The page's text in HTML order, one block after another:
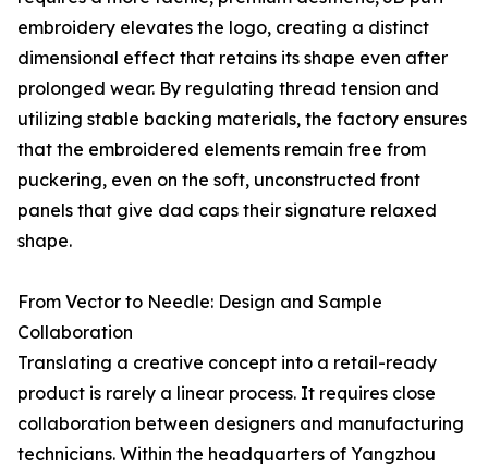
embroidery elevates the logo, creating a distinct
dimensional effect that retains its shape even after
prolonged wear. By regulating thread tension and
utilizing stable backing materials, the factory ensures
that the embroidered elements remain free from
puckering, even on the soft, unconstructed front
panels that give dad caps their signature relaxed
shape.
From Vector to Needle: Design and Sample
Collaboration
Translating a creative concept into a retail-ready
product is rarely a linear process. It requires close
collaboration between designers and manufacturing
technicians. Within the headquarters of Yangzhou